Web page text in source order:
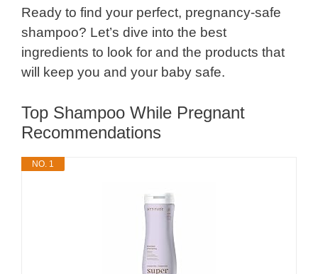
Ready to find your perfect, pregnancy-safe
shampoo? Let’s dive into the best
ingredients to look for and the products that
will keep you and your baby safe.
Top Shampoo While Pregnant
Recommendations
NO. 1